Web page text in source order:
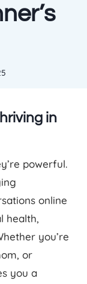
in
powerful.
online
health,
you’re
or
you a